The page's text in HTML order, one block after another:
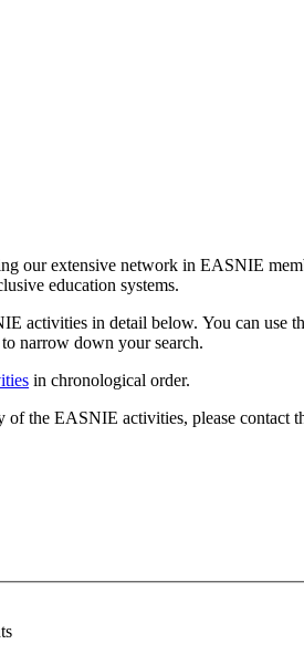
our extensive network in EASNIE
education systems.
activities in detail below. You can use
narrow down your search.
in chronological order.
the EASNIE activities, please contact